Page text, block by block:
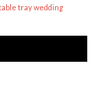
tray wedding